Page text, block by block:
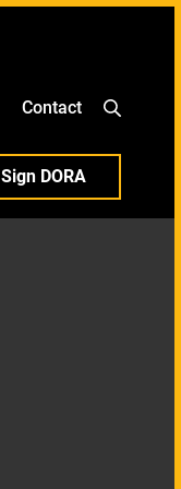
Contact
Sign DORA